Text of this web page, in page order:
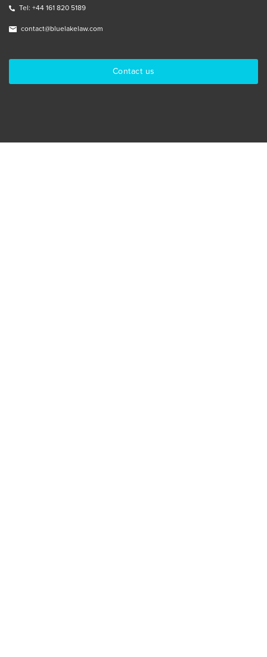
Tel: +44 161 820 5189
contact@bluelakelaw.com
Contact us